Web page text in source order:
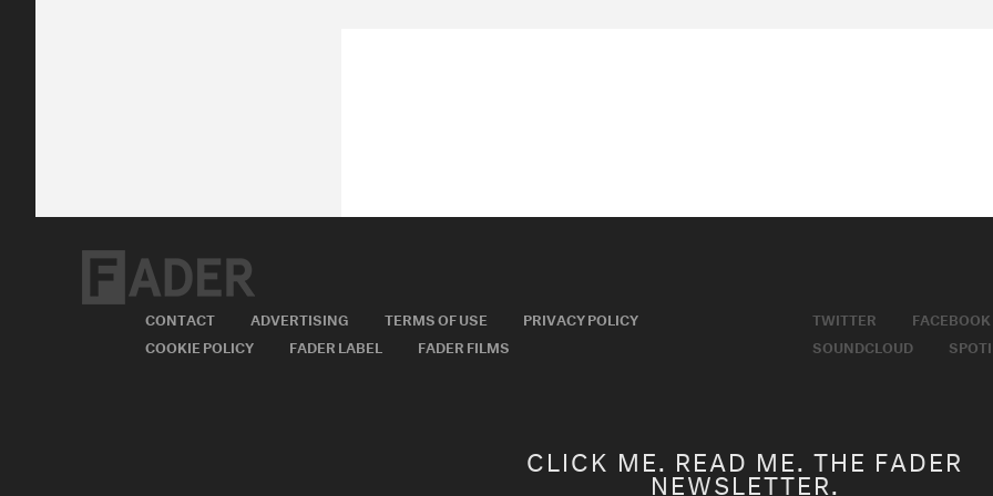
CONTACT ADVERTISING TERMS OF USE
PRIVACY POLICY
COOKIE POLICY
FADER LABEL FADER FILMS
TWITTER FACEBOOK
SOUNDCLOUD
CLICK ME. READ ME. THE FADER
NEWSLETTER.